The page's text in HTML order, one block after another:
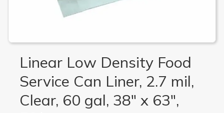
Linear Low Density Food
Service Can Liner, 2.7 mil,
Clear, 60 gal, 38" x 63",